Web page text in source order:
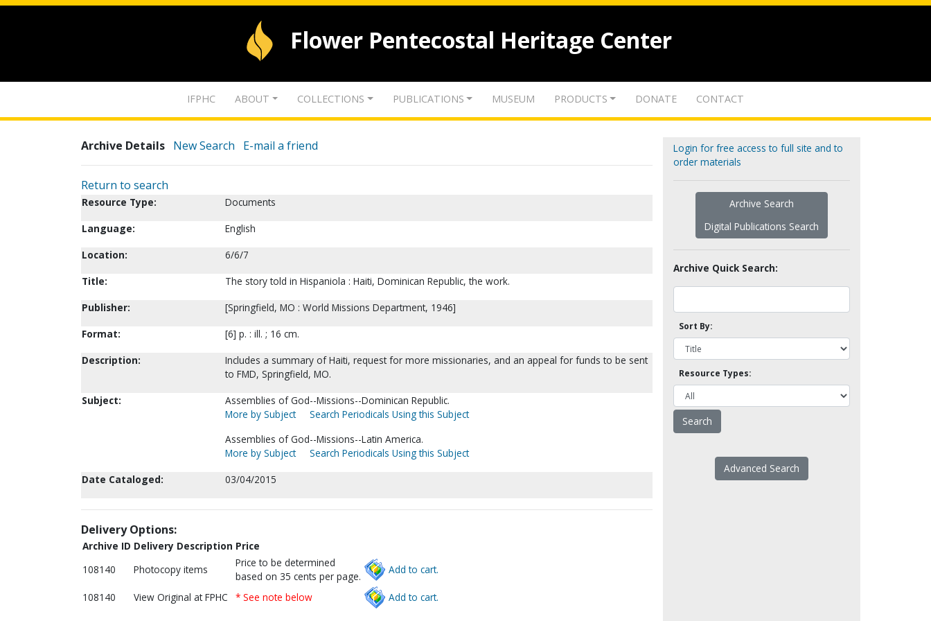
Flower Pentecostal Heritage Center
IFPHC ABOUT COLLECTIONS PUBLICATIONS MUSEUM PRODUCTS DONATE CONTACT
Archive Details New Search E-mail a friend
Return to search
Resource Type:
Documents
Language:
English
Location:
6/6/7
Title:
The story told in Hispaniola : Haiti, Dominican Republic, the work.
Publisher:
[Springfield, MO : World Missions Department, 1946]
Format:
[6] p. : ill. ; 16 cm.
Description:
Includes a summary of Haiti, request for more missionaries, and an appeal for funds to be sent
to FMD, Springfield, MO.
Subject:
Assemblies of God--Missions--Dominican Republic.
More by Subject
Search Periodicals Using this Subject
Assemblies of God--Missions--Latin America.
More by Subject
Search Periodicals Using this Subject
Date Cataloged:
03/04/2015
Delivery Options:
Archive ID Delivery Description Price
108140
Photocopy items
Price to be determined
based on 35 cents per page.
Add to cart.
108140 View Original at FPHC * See note below Add to cart.
Login for free access to full site and to
order materials
Archive Search
Digital Publications Search
Archive Quick Search:
Sort By:
Resource Types:
Advanced Search